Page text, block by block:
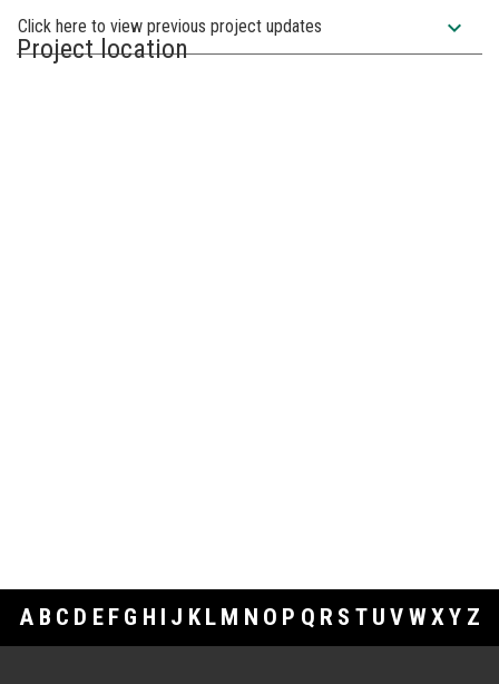
Click here to view previous project updates expand_more
Project location
A B C D E F G H I J K L M N O P Q R S T U V WXY Z